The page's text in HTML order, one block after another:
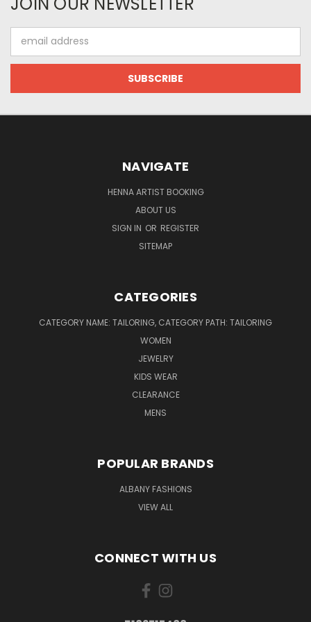
Address
NAVIGATE
HENNA ARTIST BOOKING
ABOUT US
SIGN IN OR REGISTER
SITEMAP
CATEGORIES
CATEGORY NAME: TAILORING, CATEGORY PATH: TAILORING
WOMEN
JEWELRY
KIDS WEAR
CLEARANCE
MENS
POPULAR BRANDS
ALBANY FASHIONS
VIEW ALL
CONNECT WITH US